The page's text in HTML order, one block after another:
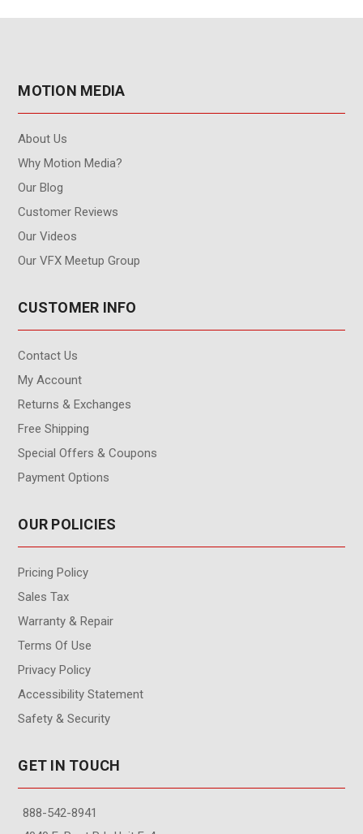
MOTION MEDIA
About Us
Why Motion Media?
Our Blog
Customer Reviews
Our Videos
Our VFX Meetup Group
CUSTOMER INFO
Contact Us
My Account
Returns & Exchanges
Free Shipping
Special Offers & Coupons
Payment Options
OUR POLICIES
Pricing Policy
Sales Tax
Warranty & Repair
Terms Of Use
Privacy Policy
Accessibility Statement
Safety & Security
GET IN TOUCH
888-542-8941